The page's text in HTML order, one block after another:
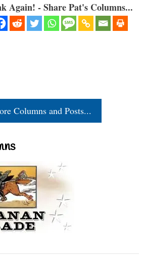
Again! - Share Pat's Columns...
Columns and Posts...